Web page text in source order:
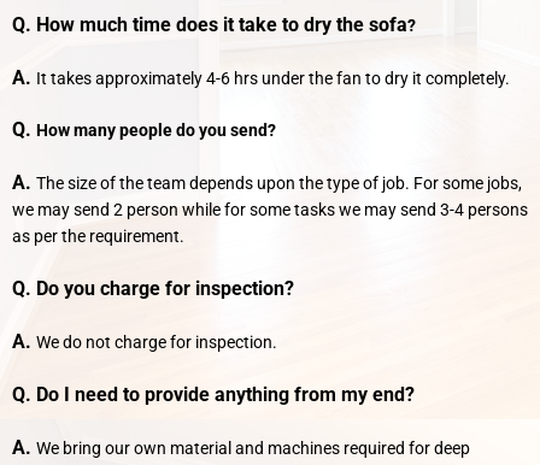
Q. How much time does it take to dry the sofa?
A. It takes approximately 4-6 hrs under the fan to dry it completely.
Q. How many people do you send?
A. The size of the team depends upon the type of job. For some jobs,
we may send 2 person while for some tasks we may send 3-4 persons
as per the requirement.
Q. Do you charge for inspection?
A. We do not charge for inspection.
Q. Do I need to provide anything from my end?
A. We bring our own material and machines required for deep